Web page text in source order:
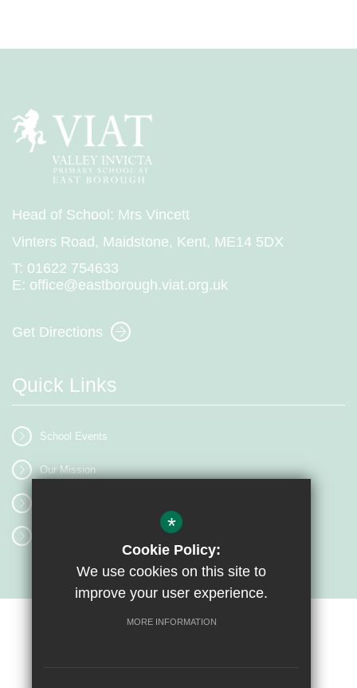
Head of School: Mrs Vincett
Vinters Road, Maidstone, Kent, ME14 5DX
T: 01622 754633
E: office@eastborough.viat.org.uk
Get Directions
Quick Links
School Events
Our Mission
*
Cookie Policy:
We use cookies on this site to
improve your user experience.
MORE INFORMATION